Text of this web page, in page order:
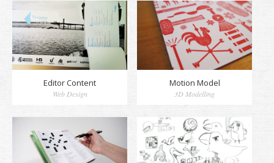
Editor Content
Web Design
Motion Model
3D Modelling